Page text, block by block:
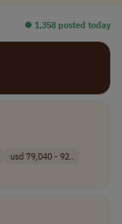
⏺︎ 1,358 posted today
usd 79,040 - 92..